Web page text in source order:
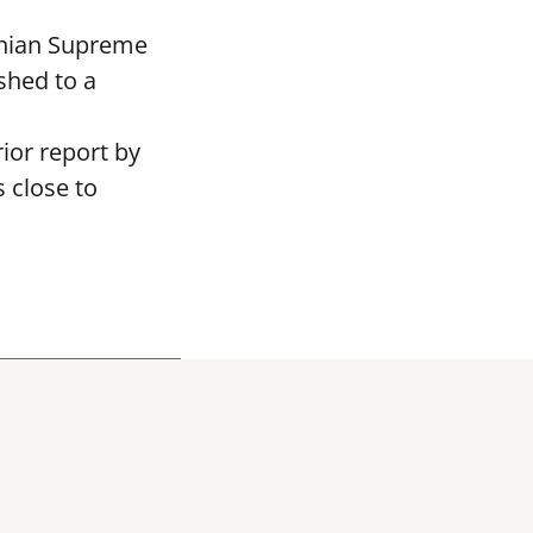
Supreme
to a
report by
close to